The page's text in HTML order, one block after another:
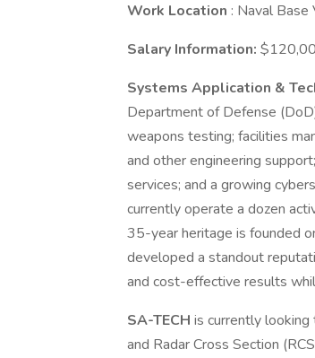
Work Location : Naval Base
Salary Information:
Systems Application &
Department of Defense
weapons testing; facilities
and other engineering
services; and a growing
currently operate a dozen
35-year heritage is founded
developed a standout
and cost-effective results
SA-TECH is currently looking
and Radar Cross Section